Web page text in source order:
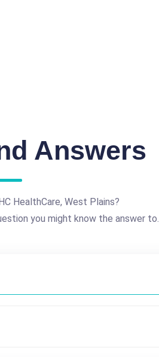
Answers
HealthCare, West Plains?
you might know the answer to.